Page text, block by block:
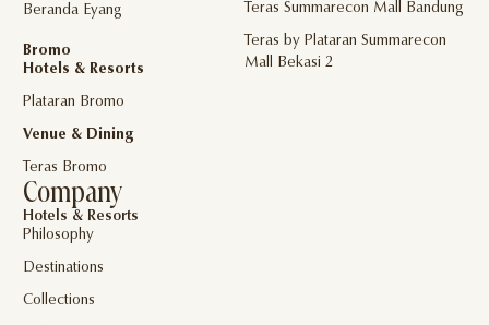
Beranda Eyang
Bromo
Hotels & Resorts
Plataran Bromo
Venue & Dining
Teras Bromo
Teras Summarecon Mall Bandung
Teras by Plataran Summarecon
Mall Bekasi 2
Company
Hotels & Resorts
Philosophy
Destinations
Collections